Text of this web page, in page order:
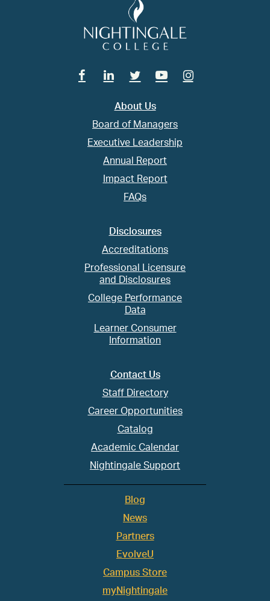
FacebookLinkedin
TwitterYoutubeInstagram
About Us
Board of Managers
Executive Leadership
Annual Report
Impact Report
FAQs
Disclosures
Accreditations
Professional Licensure
and Disclosures
College Performance
Data
Learner Consumer
Information
Contact Us
Staff Directory
Career Opportunities
Catalog
Academic Calendar
Nightingale Support
Blog
News
Partners
EvolveU
Campus Store
myNightingale